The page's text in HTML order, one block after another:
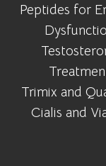
Peptides for
Trimix and
Cialis and